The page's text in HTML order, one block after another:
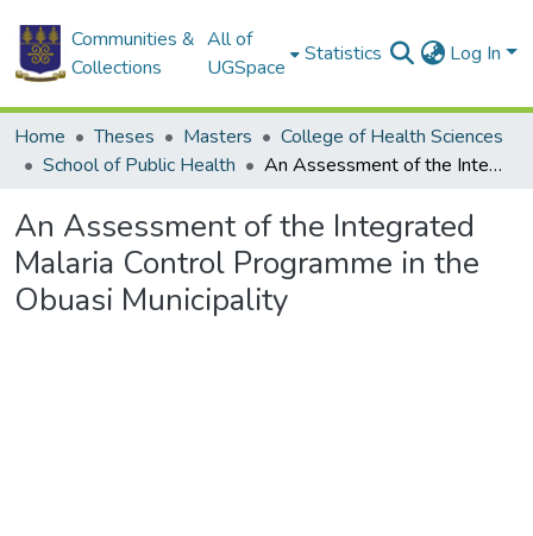
Communities &
Collections
All of
UGSpace
Statistics Log In
Home Theses Masters
College of Health Sciences
School of Public Health
An Assessment of the Integrated Malaria Control Programme in the Obuasi Municipality
An Assessment of the Integrated
Malaria Control Programme in the
Obuasi Municipality